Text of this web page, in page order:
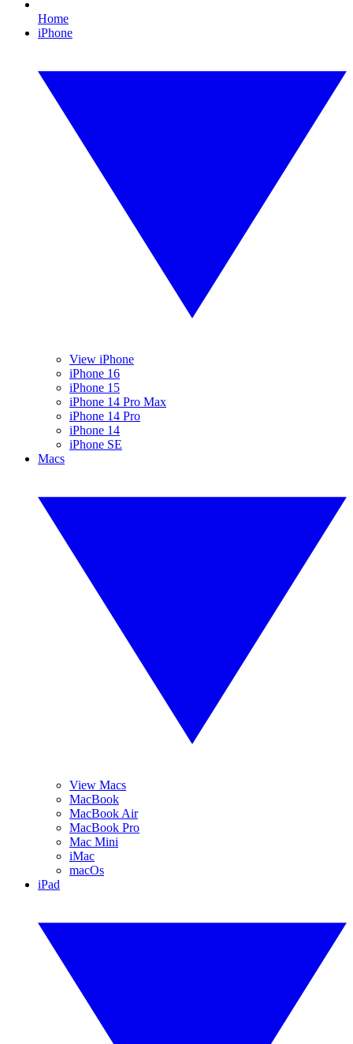
Home
iPhone
View iPhone
iPhone 16
iPhone 15
iPhone 14 Pro Max
iPhone 14 Pro
iPhone 14
iPhone SE
Macs
View Macs
MacBook
MacBook Air
MacBook Pro
Mac Mini
iMac
macOs
iPad